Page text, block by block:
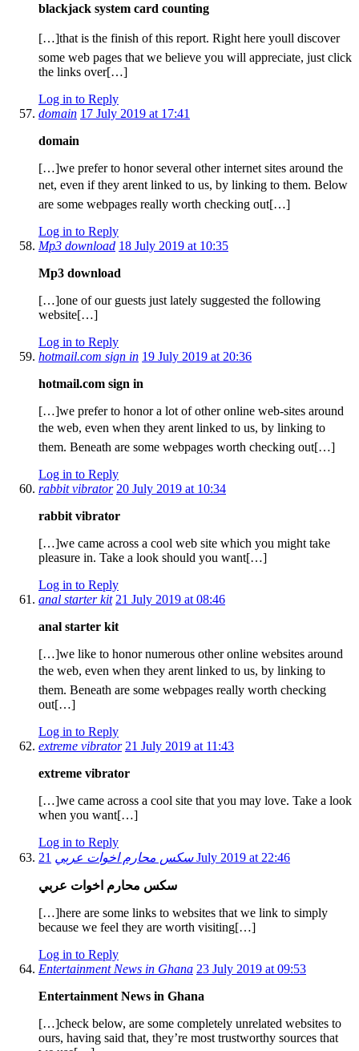
blackjack system card counting
[…]that is the finish of this report. Right here youll discover
some web pages that we believe you will appreciate, just click
the links over[…]
Log in to Reply
domain 17 July 2019 at 17:41
domain
[…]we prefer to honor several other internet sites around the
net, even if they arent linked to us, by linking to them. Below
are some webpages really worth checking out[…]
Log in to Reply
Mp3 download 18 July 2019 at 10:35
Mp3 download
[…]one of our guests just lately suggested the following
website[…]
Log in to Reply
hotmail.com sign in 19 July 2019 at 20:36
hotmail.com sign in
[…]we prefer to honor a lot of other online web-sites around
the web, even when they arent linked to us, by linking to
them. Beneath are some webpages worth checking out[…]
Log in to Reply
rabbit vibrator 20 July 2019 at 10:34
rabbit vibrator
[…]we came across a cool web site which you might take
pleasure in. Take a look should you want[…]
Log in to Reply
anal starter kit 21 July 2019 at 08:46
anal starter kit
[…]we like to honor numerous other online websites around
the web, even when they arent linked to us, by linking to
them. Beneath are some webpages really worth checking
out[…]
Log in to Reply
extreme vibrator 21 July 2019 at 11:43
extreme vibrator
[…]we came across a cool site that you may love. Take a look
when you want[…]
Log in to Reply
سكس محارم اخوات عربي21 July 2019 at 22:46
سكس محارم اخوات عربي
[…]here are some links to websites that we link to simply
because we feel they are worth visiting[…]
Log in to Reply
Entertainment News in Ghana 23 July 2019 at 09:53
Entertainment News in Ghana
[…]check below, are some completely unrelated websites to
ours, having said that, they’re most trustworthy sources that